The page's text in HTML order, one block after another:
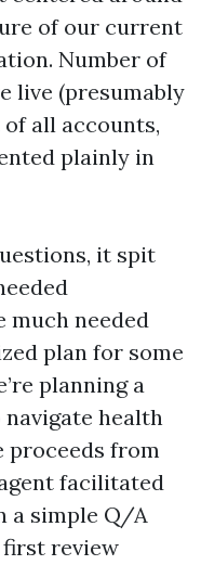
of our current
Number of
live (presumably
all accounts,
plainly in
it spit
much needed
plan for some
planning a
health
proceeds from
facilitated
a simple Q/A
review